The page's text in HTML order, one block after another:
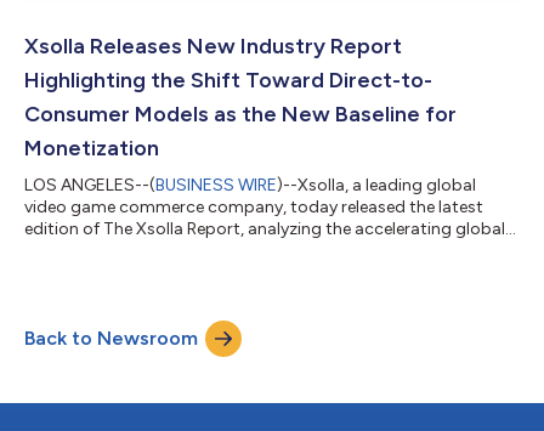
programs, industry promotion, and access to global game
commerce solutions. The collaboration brings...
Xsolla Releases New Industry Report
Highlighting the Shift Toward Direct-to-
Consumer Models as the New Baseline for
Monetization
LOS ANGELES--(BUSINESS WIRE)--Xsolla, a leading global
video game commerce company, today released the latest
edition of The Xsolla Report, analyzing the accelerating global
market expansion trends, the report shows how D2C has
moved from an experimental strategy to a core operating
model for leading video game studios. For mo...
Back to Newsroom